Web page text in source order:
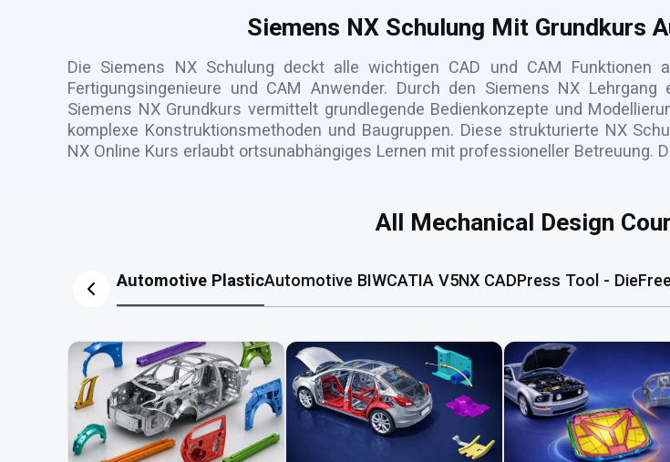
Siemens NX Schulung Mit Grundkurs
Die Siemens NX Schulung deckt alle wichtigen CAD und CAM
Fertigungsingenieure und CAM Anwender. Durch den Siemens NX
Siemens NX Grundkurs vermittelt grundlegende Bedienkonzepte und
komplexe Konstruktionsmethoden und Baugruppen. Diese strukturierte NX
NX Online Kurs erlaubt ortsunabhängiges Lernen mit professioneller Betreuung.
All Mechanical Design
Automotive PlasticAutomotive BIWCATIA V5NX CADPress Tool - Die